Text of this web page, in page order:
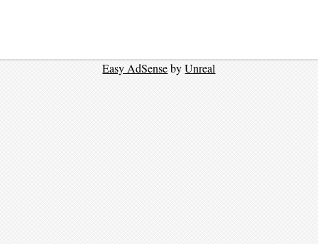
Easy AdSensebyUnreal